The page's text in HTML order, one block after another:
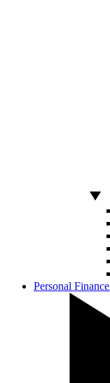
Personal Finance